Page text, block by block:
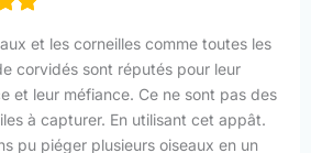
et les corneilles comme toutes les
corvidés sont réputés pour leur
et leur méfiance. Ce ne sont pas des
à capturer. En utilisant cet appât.
pu piéger plusieurs oiseaux en un